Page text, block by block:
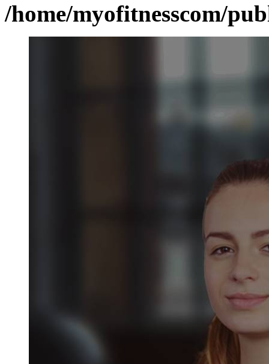
/home/myofitnesscom/